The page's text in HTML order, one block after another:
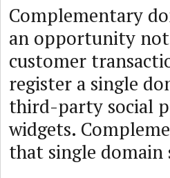
Complementary
an opportunity
customer
register a single
third-party social
widgets.
that single